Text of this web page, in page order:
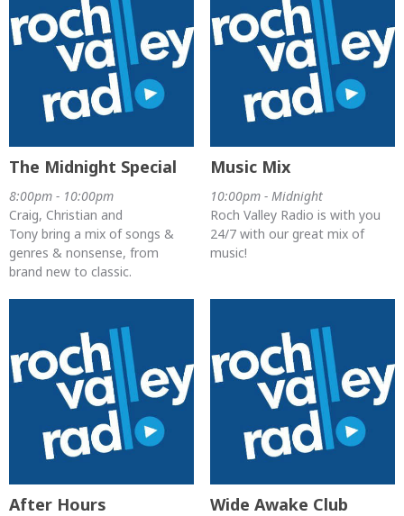
The Midnight Special
8:00pm - 10:00pm
Craig, Christian and
Tony bring a mix of songs &
genres & nonsense, from
brand new to classic.
Music Mix
10:00pm - Midnight
Roch Valley Radio is with you
24/7 with our great mix of
music!
After Hours Wide Awake Club